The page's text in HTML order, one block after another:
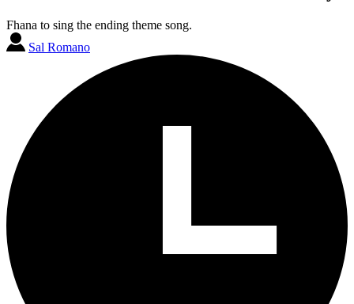
Fhana to sing the ending theme song.
Sal Romano